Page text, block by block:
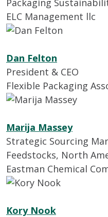
Packaging
ELC Management llc
Dan Felton
President & CEO
Flexible Packaging
Marija Massey
Strategic Sourcing
Feedstocks, North
Eastman Chemical
Kory Nook